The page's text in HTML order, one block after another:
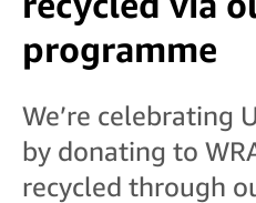
programme
We’re celebrating
by donating to
recycled through